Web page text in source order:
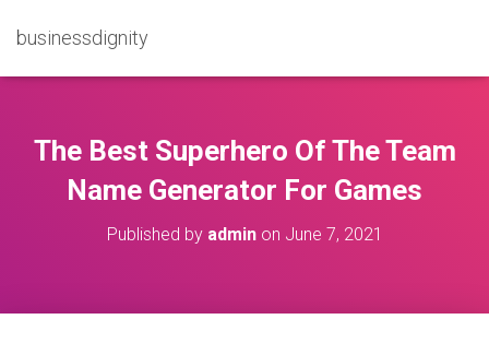
businessdignity
The Best Superhero Of The Team
Name Generator For Games
Published by adminon June 7, 2021